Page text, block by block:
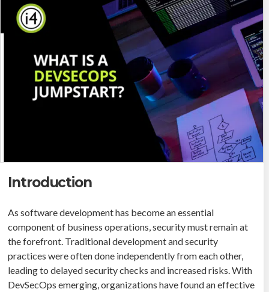
Introduction
As software development has become an essential
component of business operations, security must remain at
the forefront. Traditional development and security
practices were often done independently from each other,
leading to delayed security checks and increased risks. With
DevSecOps emerging, organizations have found an effective